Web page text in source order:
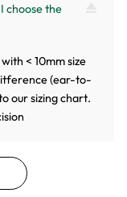
choose the
< 10mm size
(ear-to-
our sizing chart.